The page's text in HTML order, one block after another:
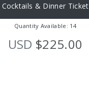
Cocktails & Dinner Ticket
Quantity Available: 14
USD $225.00